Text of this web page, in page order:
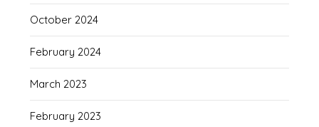
October 2024
February 2024
March 2023
February 2023